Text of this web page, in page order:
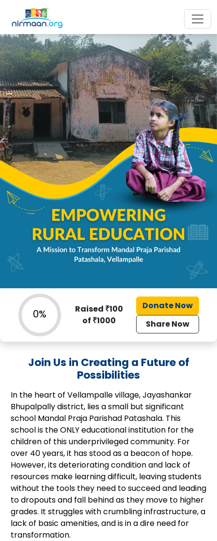
0% Raised ₹100
of ₹1000
Donate Now
Share Now
Join Us in Creating a Future of
Possibilities
In the heart of Vellampalle village, Jayashankar
Bhupalpally district, lies a small but significant
school Mandal Praja Parishad Patashala. This
school is the ONLY educational institution for the
children of this underprivileged community. For
over 40 years, it has stood as a beacon of hope.
However, its deteriorating condition and lack of
resources make learning difficult, leaving students
without the tools they need to succeed and leading
to dropouts and fall behind as they move to higher
grades. It struggles with crumbling infrastructure, a
lack of basic amenities, and is in a dire need for
transformation.